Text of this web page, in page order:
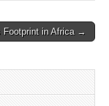
Footprint in Africa →